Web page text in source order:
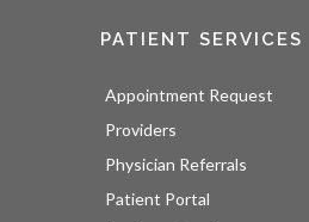
PATIENT SERVICES
Appointment Request
Providers
Physician Referrals
Patient Portal